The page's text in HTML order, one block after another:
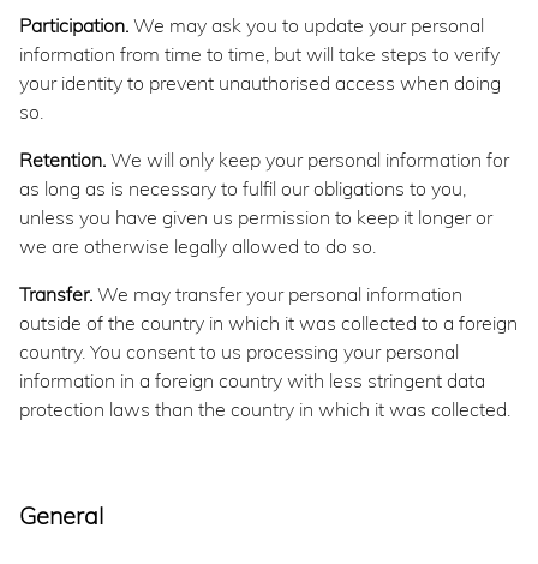
Participation. We may ask you to update your personal
information from time to time, but will take steps to verify
your identity to prevent unauthorised access when doing
so.
Retention. We will only keep your personal information for
as long as is necessary to fulfil our obligations to you,
unless you have given us permission to keep it longer or
we are otherwise legally allowed to do so.
Transfer. We may transfer your personal information
outside of the country in which it was collected to a foreign
country. You consent to us processing your personal
information in a foreign country with less stringent data
protection laws than the country in which it was collected.
General